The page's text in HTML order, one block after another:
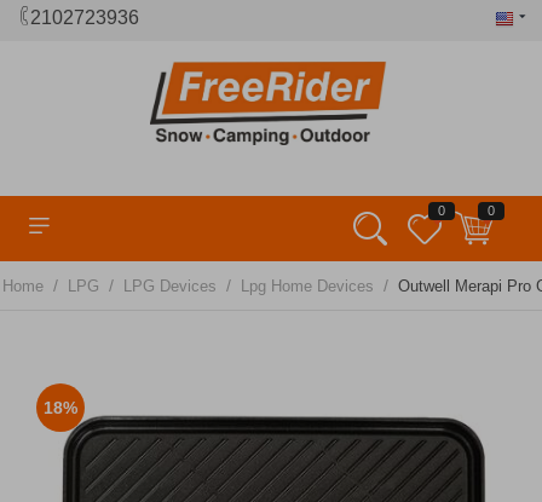
2102723936
0 0
Home / LPG / LPG Devices / Lpg Home Devices / Outwell Merapi Pro
18%